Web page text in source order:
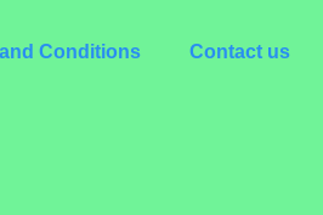
Conditions Contact us